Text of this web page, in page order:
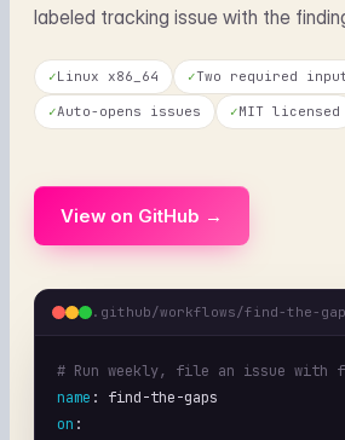
labeled tracking issue with the
✓Linux x86_64 ✓Two required
✓Auto-opens issues ✓MIT licensed
View on GitHub →
.github/workflows/find-the-
# Run weekly, file an issue with
name : find-the-gaps
on